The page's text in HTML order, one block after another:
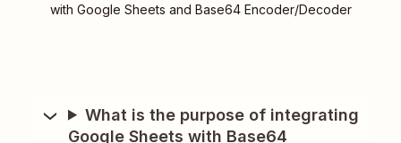
with Google Sheets and Base64 Encoder/Decoder
What is the purpose of integrating
Google Sheets with Base64